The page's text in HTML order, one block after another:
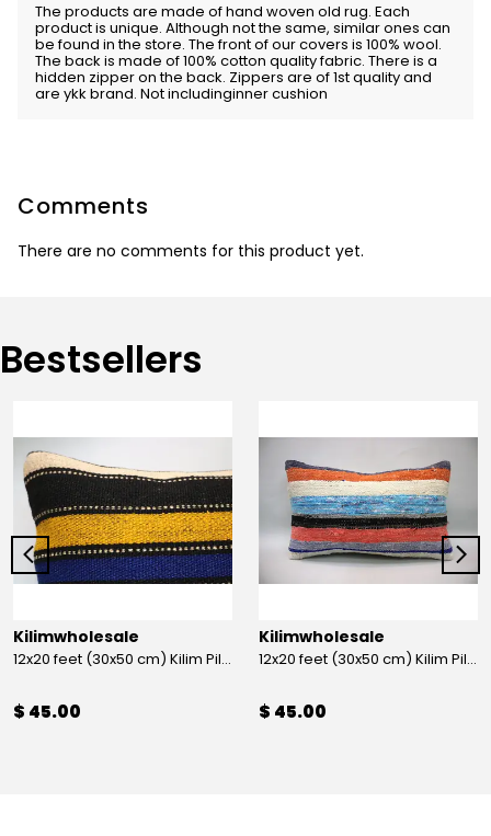
The products are made of hand woven old rug. Each
product is unique. Although not the same, similar ones can
be found in the store. The front of our covers is 100% wool.
The back is made of 100% cotton quality fabric. There is a
hidden zipper on the back. Zippers are of 1st quality and
are ykk brand. Not includinginner cushion
Comments
There are no comments for this product yet.
Bestsellers
Kilimwholesale
12x20 feet (30x50 cm) Kilim Pillow
$ 45.00
Kilimwholesale
12x20 feet (30x50 cm) Kilim Pillow
$ 45.00